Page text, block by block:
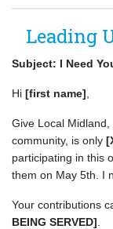
Leading
Subject: I Need
Hi [first name]
Give Local
community, is only
participating in this
them on May 5th. I
Your contributions
BEING SERVED]